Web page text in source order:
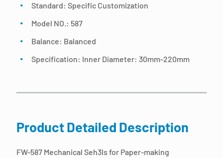
Standard: Specific Customization
Model NO.: 587
Balance: Balanced
Specification: Inner Diameter: 30mm-220mm
Product Detailed Description
FW-587 Mechanical Seh3ls for Paper-making